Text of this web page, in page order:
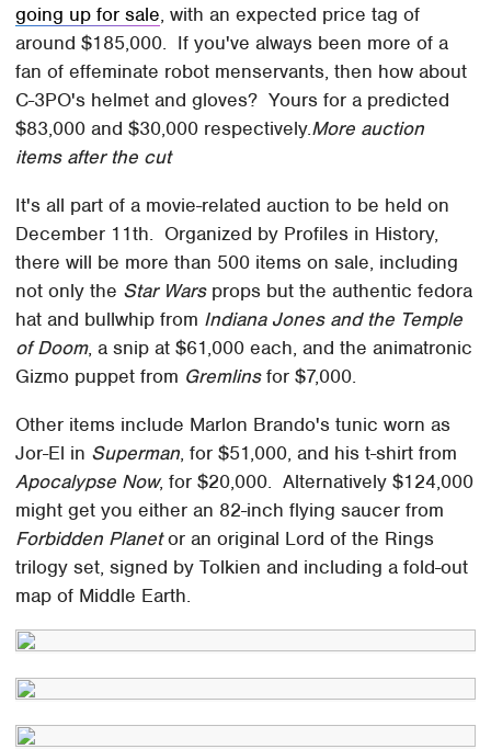
going up for sale, with an expected price tag of
around $185,000. If you've always been more of a
fan of effeminate robot menservants, then how about
C-3PO's helmet and gloves? Yours for a predicted
$83,000 and $30,000 respectively.More auction
items after the cut
It's all part of a movie-related auction to be held on
December 11th. Organized by Profiles in History,
there will be more than 500 items on sale, including
not only the Star Warsprops but the authentic fedora
hat and bullwhip from Indiana Jones and the Temple
of Doom, a snip at $61,000 each, and the animatronic
Gizmo puppet from Gremlinsfor $7,000.
Other items include Marlon Brando's tunic worn as
Jor-El in Superman, for $51,000, and his t-shirt from
Apocalypse Now, for $20,000. Alternatively $124,000
might get you either an 82-inch flying saucer from
Forbidden Planetor an original Lord of the Rings
trilogy set, signed by Tolkien and including a fold-out
map of Middle Earth.